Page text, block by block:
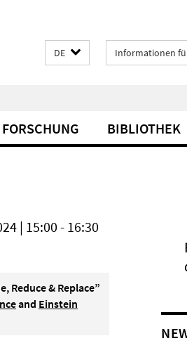
DE Informationen
FORSCHUNG BIBLIOTHEK
| 15:00 - 16:30
Reduce & Replace”
and Einstein